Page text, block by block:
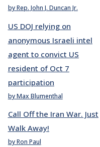
by Rep. John J. Duncan Jr.
US DOJ relying on
anonymous Israeli intel
agent to convict US
resident of Oct 7
participation
by Max Blumenthal
Call Off the Iran War. Just
Walk Away!
by Ron Paul